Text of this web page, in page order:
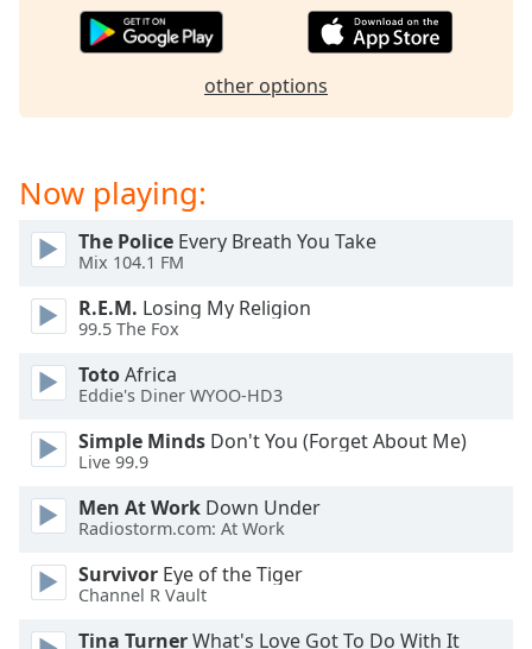
other options
Now playing:
The Police Every Breath You Take
Mix 104.1 FM
R.E.M. Losing My Religion
99.5 The Fox
TotoAfrica
Eddie's Diner WYOO-HD3
Simple Minds Don't You (Forget About Me)
Live 99.9
Men At Work Down Under
Radiostorm.com: At Work
Survivor Eye of the Tiger
Channel R Vault
Tina TurnerWhat's Love Got To Do With It